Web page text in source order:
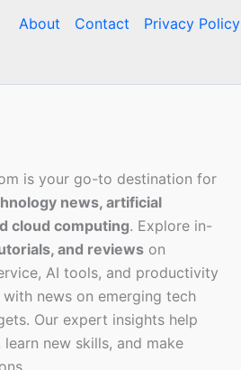
About Contact Privacy Policy
is your go-to destination for
news, artificial
cloud computing. Explore in-
and reviews on
AI tools, and productivity
news on emerging tech
Our expert insights help
new skills, and make